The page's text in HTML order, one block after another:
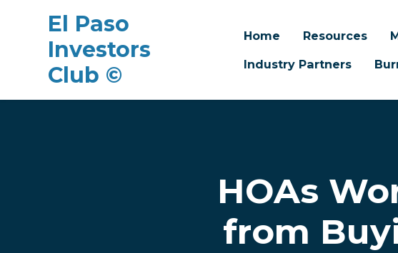
El Paso
Investors
Club ©
Home Resources
Industry Partners
HOAs
from